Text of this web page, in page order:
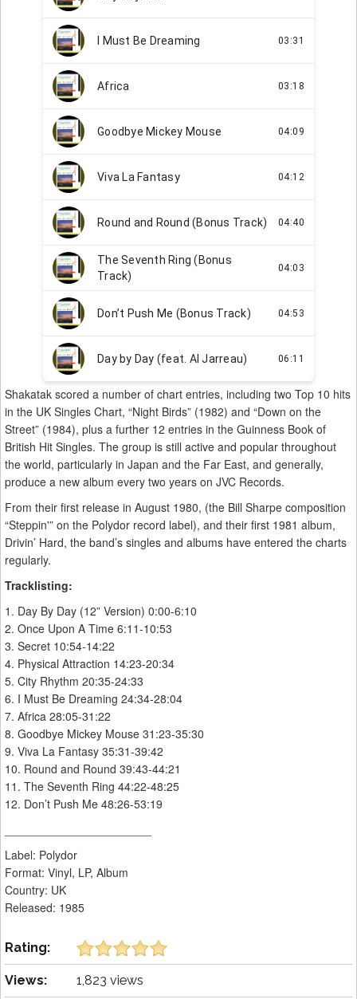
Shakatak scored a number of chart entries, including two Top 10 hits
in the UK Singles Chart, “Night Birds” (1982) and “Down on the
Street” (1984), plus a further 12 entries in the Guinness Book of
British Hit Singles. The group is still active and popular throughout
the world, particularly in Japan and the Far East, and generally,
produce a new album every two years on JVC Records.
From their first release in August 1980, (the Bill Sharpe composition
“Steppin'” on the Polydor record label), and their first 1981 album,
Drivin’ Hard, the band’s singles and albums have entered the charts
regularly.
Tracklisting:
1. Day By Day (12” Version) 0:00-6:10
2. Once Upon A Time 6:11-10:53
3. Secret 10:54-14:22
4. Physical Attraction 14:23-20:34
5. City Rhythm 20:35-24:33
6. I Must Be Dreaming 24:34-28:04
7. Africa 28:05-31:22
8. Goodbye Mickey Mouse 31:23-35:30
9. Viva La Fantasy 35:31-39:42
10. Round and Round 39:43-44:21
11. The Seventh Ring 44:22-48:25
12. Don’t Push Me 48:26-53:19
Label: Polydor ‎
Format: Vinyl, LP, Album
Country: UK
Released: 1985
Rating:
Views: 1,823 views